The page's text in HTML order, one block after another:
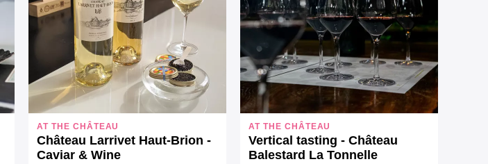
AT THE CHÂTEAU
Château Larrivet Haut-Brion -
Caviar & Wine
AT THE CHÂTEAU
Vertical tasting - Château
Balestard La Tonnelle